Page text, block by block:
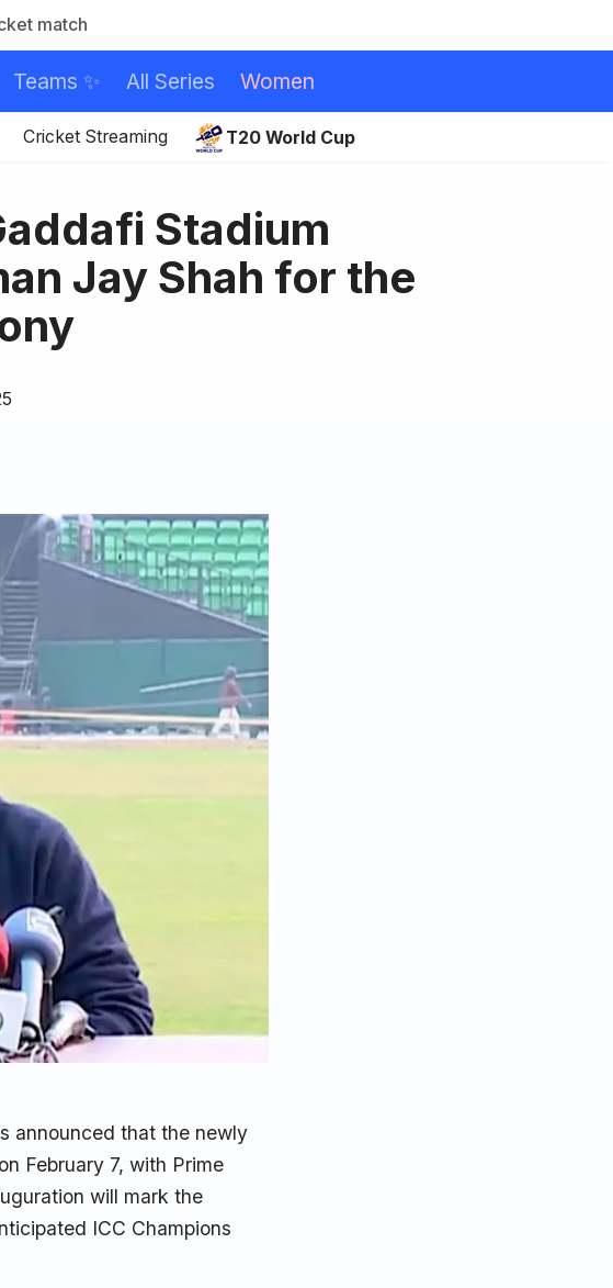
match
Teams ✨ All Series Women
Cricket Streaming T20 World Cup
Stadium
Jay Shah for the
announced that the newly
February 7, with Prime
will mark the
ICC Champions